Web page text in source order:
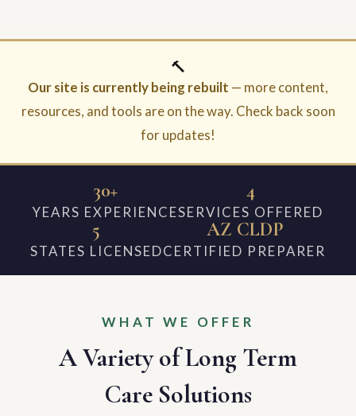
🔨
Our site is currently being rebuilt — more content,
resources, and tools are on the way. Check back soon
for updates!
30+
YEARS EXPERIENCE
4
SERVICES OFFERED
5
STATES LICENSED
AZ CLDP
CERTIFIED PREPARER
WHAT WE OFFER
A Variety of Long Term
Care Solutions